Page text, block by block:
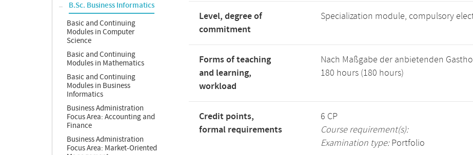
B.Sc. Business Informatics
Basic and Continuing
Modules in Computer
Science
Basic and Continuing
Modules in Mathematics
Basic and Continuing
Modules in Business
Informatics
Business Administration
Focus Area: Accounting and
Finance
Business Administration
Focus Area: Market-Oriented
Level, degree of
commitment
Specialization module, compulsory
Forms of teaching
and learning,
workload
Nach Maßgabe der anbietenden
180 hours (180 hours)
Credit points,
formal requirements
6 CP
Course requirement(s):
Examination type:Portfolio